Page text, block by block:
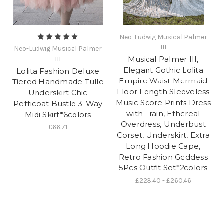
Neo-Ludwig Musical Palmer
III
Lolita Fashion Deluxe
Tiered Handmade Tulle
Underskirt Chic
Petticoat Bustle 3-Way
Midi Skirt*6colors
£66.71
Neo-Ludwig Musical Palmer
III
Musical Palmer III,
Elegant Gothic Lolita
Empire Waist Mermaid
Floor Length Sleeveless
Music Score Prints Dress
with Train, Ethereal
Overdress, Underbust
Corset, Underskirt, Extra
Long Hoodie Cape,
Retro Fashion Goddess
5Pcs Outfit Set*2colors
£223.40 - £260.46